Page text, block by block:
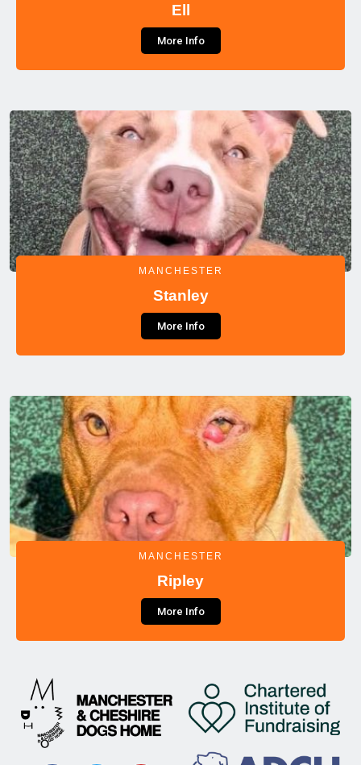
Ell
More Info
MANCHESTER
Stanley
More Info
MANCHESTER
Ripley
More Info